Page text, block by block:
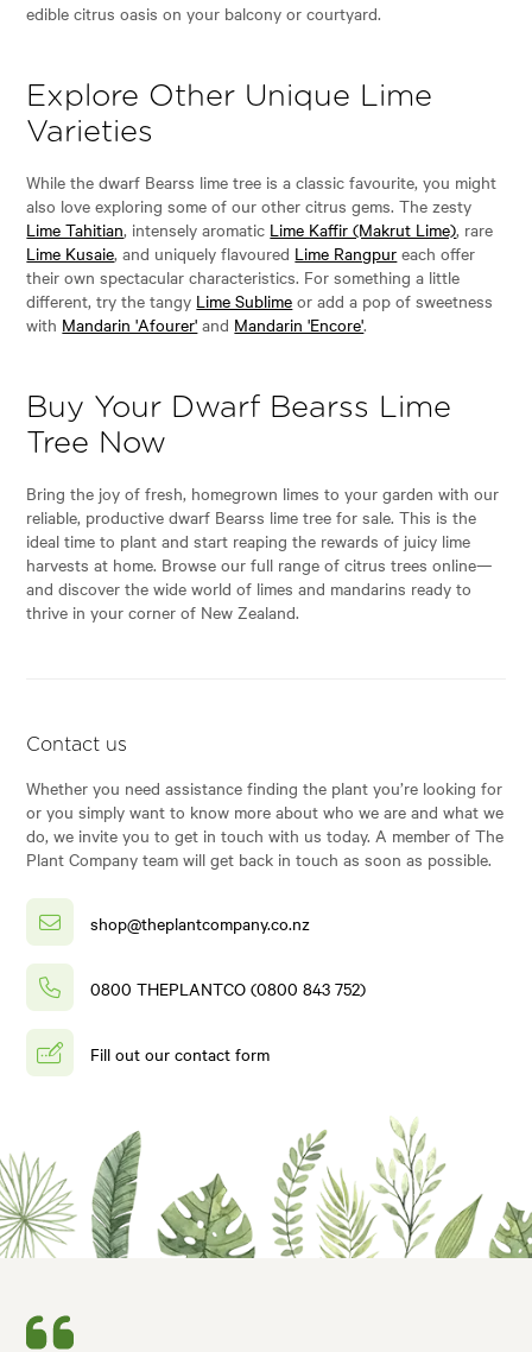
edible citrus oasis on your balcony or courtyard.
Explore Other Unique Lime
Varieties
While the dwarf Bearss lime tree is a classic favourite, you might
also love exploring some of our other citrus gems. The zesty
Lime Tahitian, intensely aromatic Lime Kaffir (Makrut Lime), rare
Lime Kusaie, and uniquely flavoured Lime Rangpur each offer
their own spectacular characteristics. For something a little
different, try the tangy Lime Sublime or add a pop of sweetness
with Mandarin 'Afourer' and Mandarin 'Encore'.
Buy Your Dwarf Bearss Lime
Tree Now
Bring the joy of fresh, homegrown limes to your garden with our
reliable, productive dwarf Bearss lime tree for sale. This is the
ideal time to plant and start reaping the rewards of juicy lime
harvests at home. Browse our full range of citrus trees online—
and discover the wide world of limes and mandarins ready to
thrive in your corner of New Zealand.
Contact us
Whether you need assistance finding the plant you’re looking for
or you simply want to know more about who we are and what we
do, we invite you to get in touch with us today. A member of The
Plant Company team will get back in touch as soon as possible.
shop@theplantcompany.co.nz
0800 THEPLANTCO (0800 843 752)
Fill out our contact form